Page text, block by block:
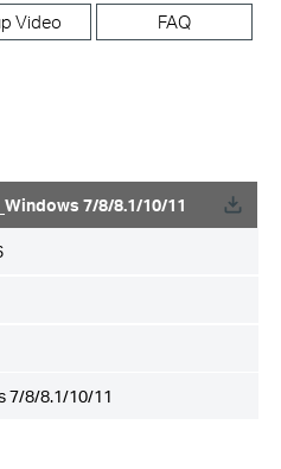
Video FAQ
7/8/8.1/10/11
7/8/8.1/10/11